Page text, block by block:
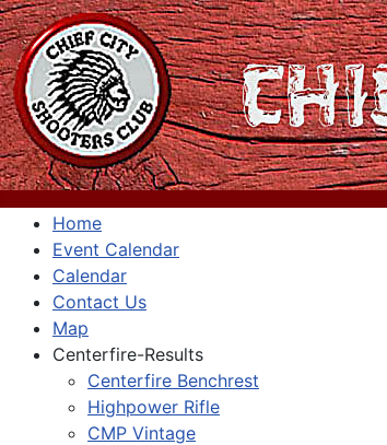
Home
Event Calendar
Calendar
Contact Us
Map
Centerfire-Results
Centerfire Benchrest
Highpower Rifle
CMP Vintage